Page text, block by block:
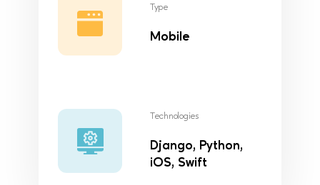
Type
Mobile
Technologies
Django, Python,
iOS, Swift